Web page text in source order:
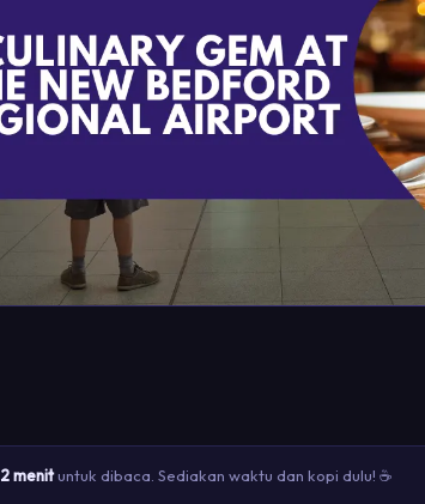
2 menituntuk dibaca. Sediakan waktu dan kopi dulu! ☕